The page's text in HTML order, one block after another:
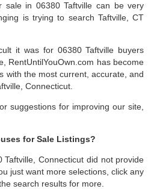
sale in 06380 Taftville can be very
is trying to search Taftville, CT
it was for 06380 Taftville buyers
RentUntilYouOwn.com has become
with the most current, accurate, and
Connecticut.
suggestions for improving our site,
for Sale Listings?
Taftville, Connecticut did not provide
just want more selections, click any
search results for more.